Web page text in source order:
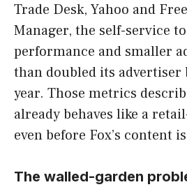
Trade Desk, Yahoo and
Manager, the self-service
performance and smaller
than doubled its advertiser
year. Those metrics
already behaves like a
even before Fox’s content
The walled-garden